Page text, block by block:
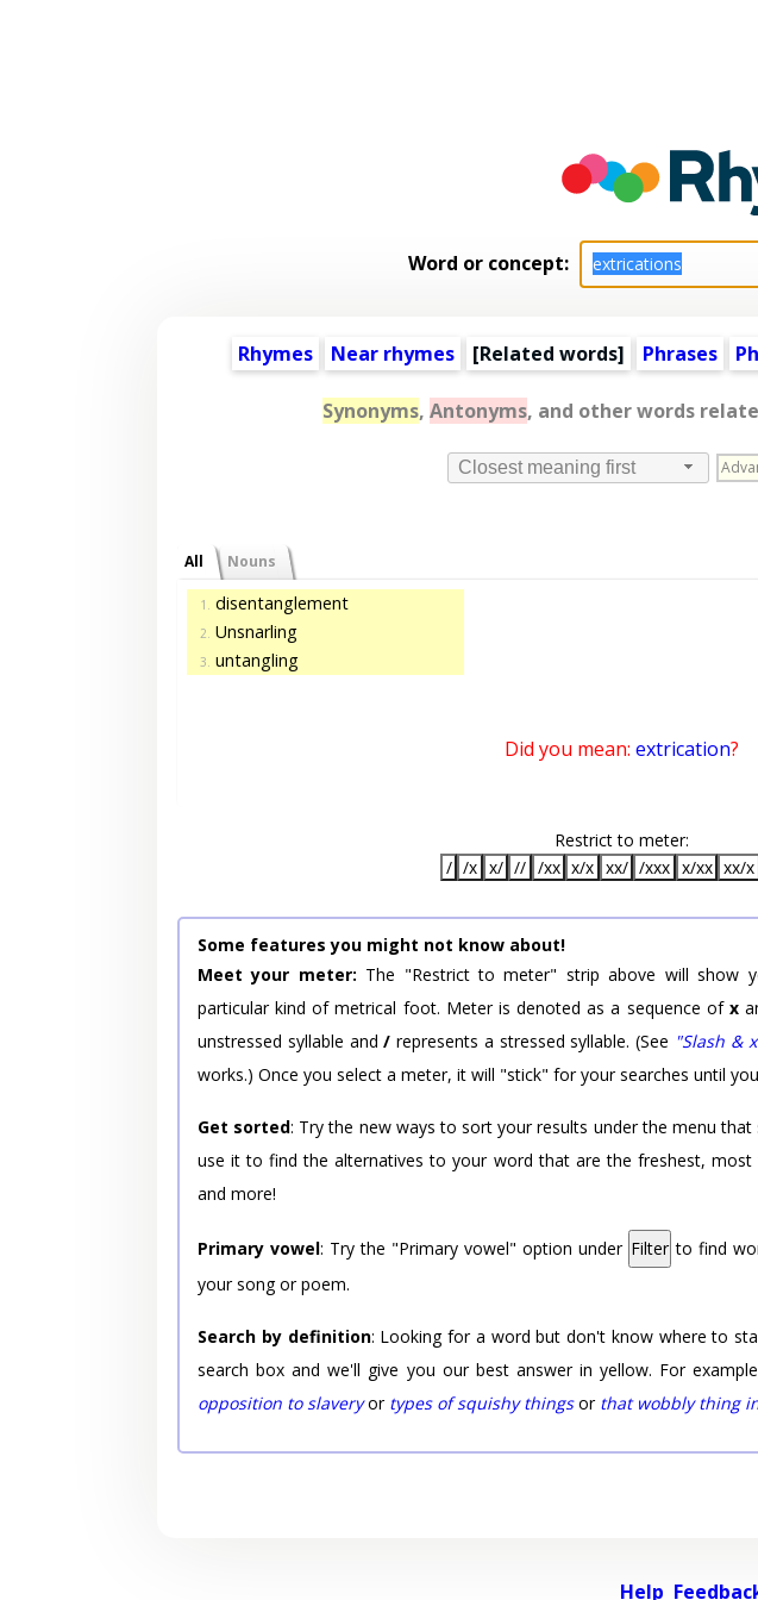
Word or concept:
Rhymes Near rhymes [Related words] Phrases
Synonyms, Antonyms, and other words
Closest meaning first
All Nouns
1. disentanglement
2. Unsnarling
3. untangling
Did you mean: extrication?
Restrict to meter:
/ /x x/ // /xx x/x xx/ /xxx x/xx xx/x
Some features you might not know about!
Meet your meter: The "Restrict to meter" strip above will show
particular kind of metrical foot. Meter is denoted as a sequence of x
unstressed syllable and/ represents a stressed syllable. (See "Slash &
works.) Once you select a meter, it will "stick" for your searches until
Get sorted: Try the new ways to sort your results under the menu
use it to find the alternatives to your word that are the freshest, most
and more!
Primary vowel: Try the "Primary vowel" option under Filter to find
your song or poem.
Search by definition: Looking for a word but don't know where to
search box and we'll give you our best answer in yellow. For
opposition to slaveryor types of squishy thingsor that wobbly thing
Help